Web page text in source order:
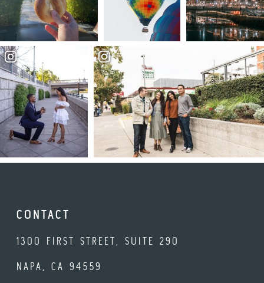
CONTACT
1300 FIRST STREET, SUITE 290
NAPA, CA 94559